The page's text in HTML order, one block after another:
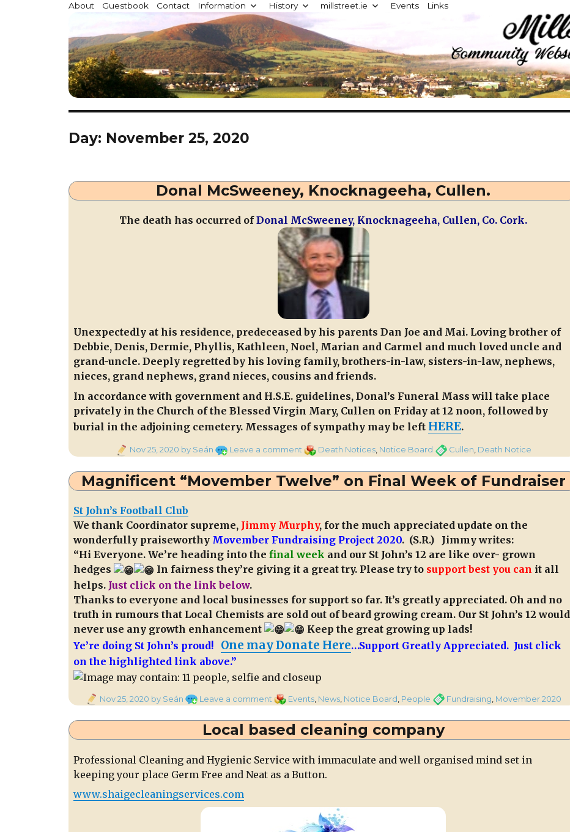
Millstreet.ie
Community website for Millstreet, Co. Cork, Ireland
About Guestbook Contact Information History millstreet.ie Events Links
Day: November 25, 2020
Donal McSweeney, Knocknageeha, Cullen.
The death has occurred ofDonal McSweeney, Knocknageeha, Cullen, Co. Cork.
Unexpectedly at his residence, predeceased by his parents Dan Joe and Mai. Loving brother of
Debbie, Denis, Dermie, Phyllis, Kathleen, Noel, Marian and Carmel and much loved uncle and
grand-uncle. Deeply regretted by his loving family, brothers-in-law, sisters-in-law, nephews,
nieces, grand nephews, grand nieces, cousins and friends.
In accordance with government and H.S.E. guidelines, Donal’s Funeral Mass will take place
privately in the Church of the Blessed Virgin Mary, Cullen on Friday at 12 noon, followed by
burial in the adjoining cemetery. Messages of sympathy may be left HERE.
PostedNov 25, 2020 by Seán Leave a commenton
McSweeney,
Knocknageeha,
Categories
Death Notices, Notice BoardTagsCullen Death Notice
Magnificent “Movember Twelve” on Final Week of Fundraiser
St John’s Football Club
We thank Coordinator supreme, Jimmy Murphy, for the much appreciated update on the
wonderfully praiseworthy Movember Fundraising Project 2020. (S.R.) Jimmy writes:
“Hi Everyone. We’re heading into the final week and our St John’s 12 are like over- grown
hedges
In fairness they’re giving it a great try. Please try to support best you can it all
helps. Just click on the link below.
Thanks to everyone and local businesses for support so far. It’s greatly appreciated. Oh and no
truth in rumours that Local Chemists are sold out of beard growing cream. Our St John’s 12 would
never use any growth enhancement
Keep the great growing up lads!
Ye’re doing St John’s proud! One may Donate Here…Support Greatly Appreciated. Just click
on the highlighted link above.”
PostedNov 25, 2020 by Seán Leave a commenton
“Movember
Twelve”
Final
Week
Categories
Events, News, Notice Board PeopleTagsFundraising Movember 2020
Local based cleaning company
Professional Cleaning and Hygienic Service with immaculate and well organised mind set in
keeping your place Germ Free and Neat as a Button.
www.shaigecleaningservices.com